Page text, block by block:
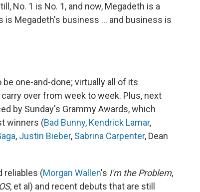
No. 1 is No. 1, and now, Megadeth is a
is Megadeth's business … and business is
one-and-done; virtually all of its
over from week to week. Plus, next
by Sunday's Grammy Awards, which
winners (Bad Bunny, Kendrick Lamar,
, Justin Bieber, Sabrina Carpenter, Dean
reliables (Morgan Wallen's I'm the Problem,
, et al) and recent debuts that are still